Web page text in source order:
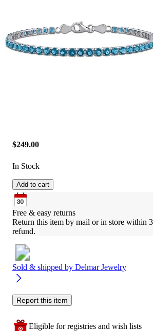
$249.00
In Stock
Add to cart
Free & easy returns
Return this item by mail or in store within
refund.
Sold & shipped by Delmar Jewelry
Report this item
Eligible for registries and wish lists